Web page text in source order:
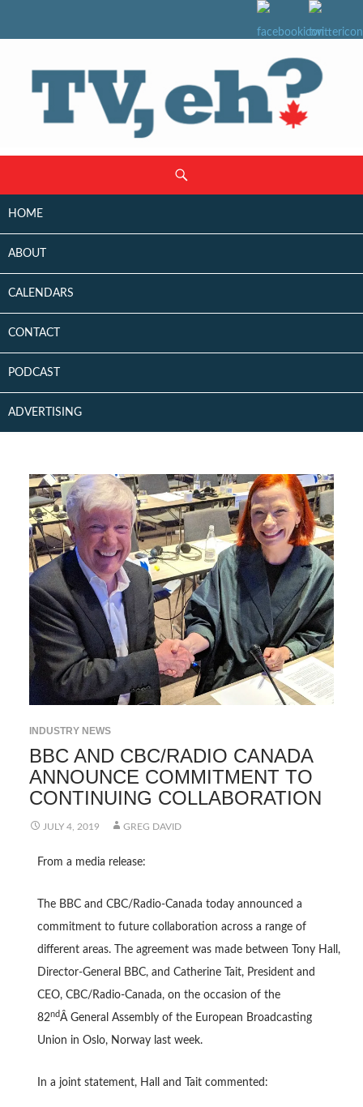
CONTENT
HOME
ABOUT
CALENDARS
CONTACT
PODCAST
ADVERTISING
INDUSTRY NEWS
BBC AND CBC/RADIO CANADA
ANNOUNCE COMMITMENT TO
CONTINUING COLLABORATION
JULY 4, 2019 GREG DAVID
From a media release:
The BBC and CBC/Radio-Canada today announced a
commitment to future collaboration across a range of
different areas. The agreement was made between Tony Hall,
Director-General BBC, and Catherine Tait, President and
CEO, CBC/Radio-Canada, on the occasion of the
82ndÂ General Assembly of the European Broadcasting
Union in Oslo, Norway last week.
In a joint statement, Hall and Tait commented: